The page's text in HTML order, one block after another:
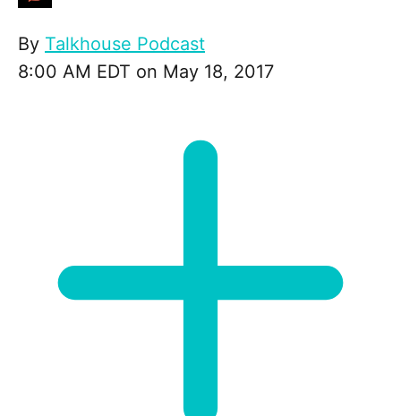
By Talkhouse Podcast
8:00 AM EDT on May 18, 2017